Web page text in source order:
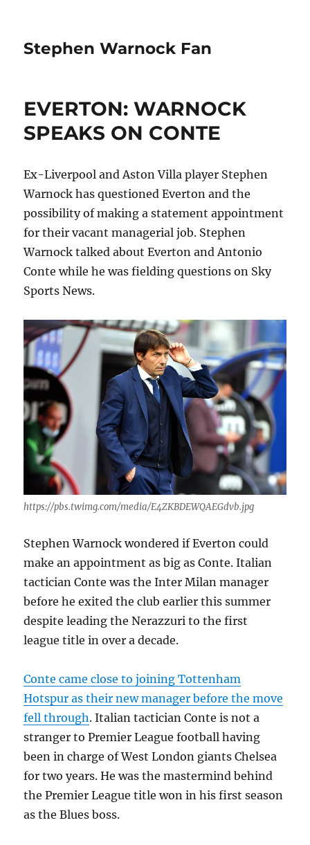
Stephen Warnock Fan
EVERTON: WARNOCK
SPEAKS ON CONTE
Ex-Liverpool and Aston Villa player Stephen
Warnock has questioned Everton and the
possibility of making a statement appointment
for their vacant managerial job. Stephen
Warnock talked about Everton and Antonio
Conte while he was fielding questions on Sky
Sports News.
https://pbs.twimg.com/media/E4ZKBDEWQAEGdvb.jpg
Stephen Warnock wondered if Everton could
make an appointment as big as Conte. Italian
tactician Conte was the Inter Milan manager
before he exited the club earlier this summer
despite leading the Nerazzuri to the first
league title in over a decade.
Conte came close to joining Tottenham
Hotspur as their new manager before the move
fell through. Italian tactician Conte is not a
stranger to Premier League football having
been in charge of West London giants Chelsea
for two years. He was the mastermind behind
the Premier League title won in his first season
as the Blues boss.